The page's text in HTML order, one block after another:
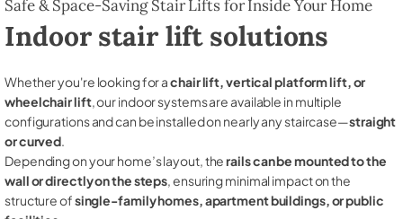
Safe & Space-Saving Stair Lifts for Inside Your Home
Indoor stair lift solutions
Whether you're looking for achair lift, vertical platform lift, or
wheelchair lift, our indoor systems are available in multiple
configurations and can be installed on nearly any staircase—straight
or curved.
Depending on your home’s layout, therails can be mounted to the
wall or directly on the steps, ensuring minimal impact on the
structure ofsingle-family homes, apartment buildings, or public